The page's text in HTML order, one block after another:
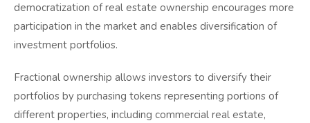
democratization of real estate ownership encourages more
participation in the market and enables diversification of
investment portfolios.
Fractional ownership allows investors to diversify their
portfolios by purchasing tokens representing portions of
different properties, including commercial real estate,